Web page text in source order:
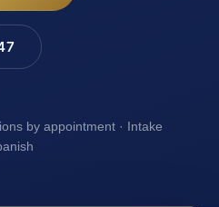
by appointment · Intake